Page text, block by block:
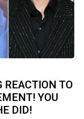
REACTION TO
YOU
DID!